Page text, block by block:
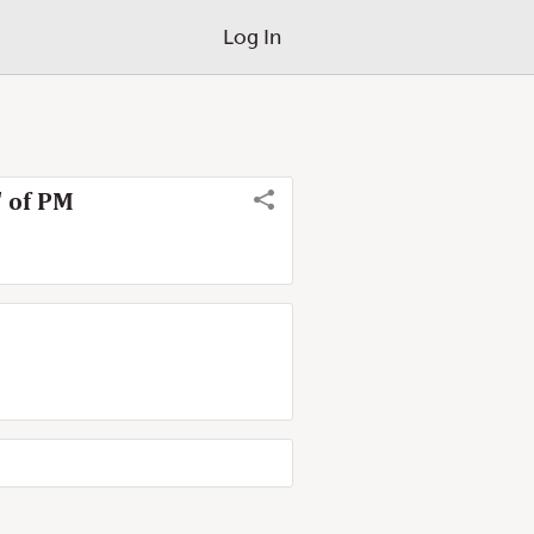
Log In
PM